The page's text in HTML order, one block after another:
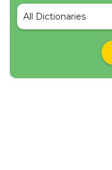
All Dictionaries